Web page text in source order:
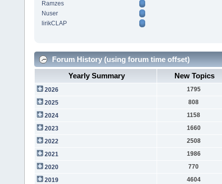
Ramzes
Nuser
lirikCLAP
Forum History (using forum time offset)
Yearly Summary
New Topics
2026
1795
2025
808
2024
1158
2023
1660
2022
2508
2021
1986
2020
770
2019
4604